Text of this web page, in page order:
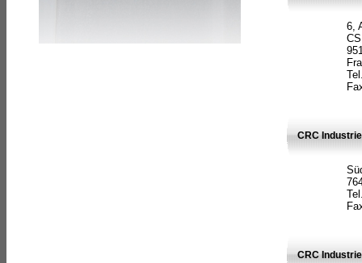
6,
CRC
CRC